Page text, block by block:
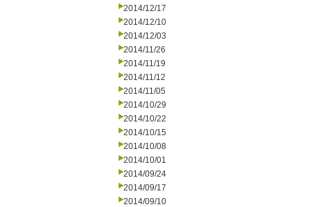
2014/12/17
2014/12/10
2014/12/03
2014/11/26
2014/11/19
2014/11/12
2014/11/05
2014/10/29
2014/10/22
2014/10/15
2014/10/08
2014/10/01
2014/09/24
2014/09/17
2014/09/10